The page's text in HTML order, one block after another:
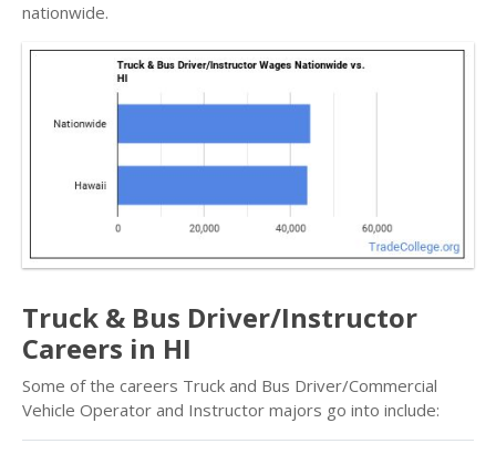
nationwide.
Truck & Bus Driver/Instructor
Careers in HI
Some of the careers Truck and Bus Driver/Commercial
Vehicle Operator and Instructor majors go into include: